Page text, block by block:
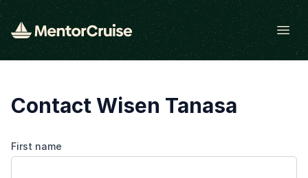
Open
Contact Wisen Tanasa
First name